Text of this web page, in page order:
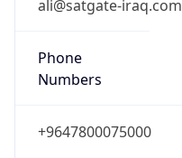
ali@satgate-iraq.com
Phone
Numbers
+9647800075000